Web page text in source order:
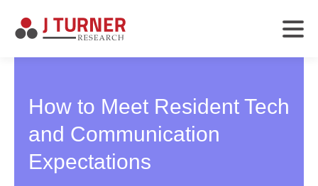
How to Meet Resident Tech
and Communication
Expectations